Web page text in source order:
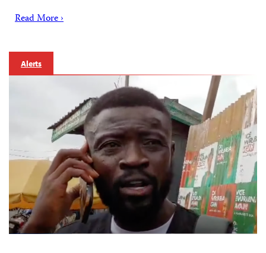
Read More ›
Alerts